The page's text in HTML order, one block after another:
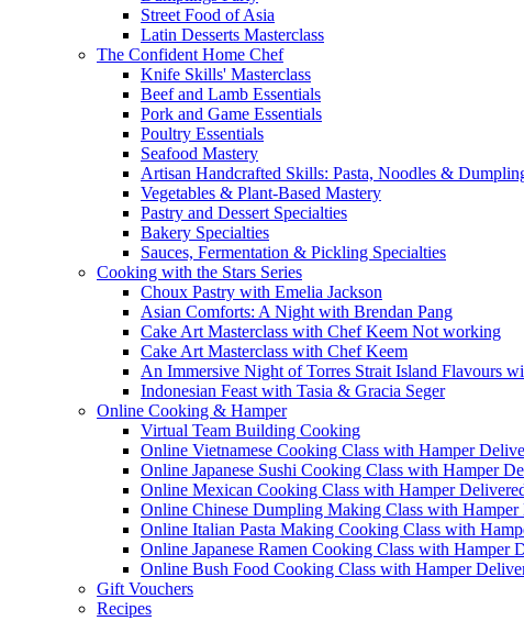
Street Food of Asia
Latin Desserts Masterclass
The Confident Home Chef
Knife Skills' Masterclass
Beef and Lamb Essentials
Pork and Game Essentials
Poultry Essentials
Seafood Mastery
Artisan Handcrafted Skills: Pasta, Noodles &
Vegetables & Plant-Based Mastery
Pastry and Dessert Specialties
Bakery Specialties
Sauces, Fermentation & Pickling Specialties
Cooking with the Stars Series
Choux Pastry with Emelia Jackson
Asian Comforts: A Night with Brendan Pang
Cake Art Masterclass with Chef Keem Not working
Cake Art Masterclass with Chef Keem
An Immersive Night of Torres Strait Island Flavours
Indonesian Feast with Tasia & Gracia Seger
Online Cooking & Hamper
Virtual Team Building Cooking
Online Vietnamese Cooking Class with Hamper
Online Japanese Sushi Cooking Class with Hamper
Online Mexican Cooking Class with Hamper
Online Chinese Dumpling Making Class with Hamper
Online Italian Pasta Making Cooking Class with
Online Japanese Ramen Cooking Class with Hamper
Online Bush Food Cooking Class with Hamper
Gift Vouchers
Recipes